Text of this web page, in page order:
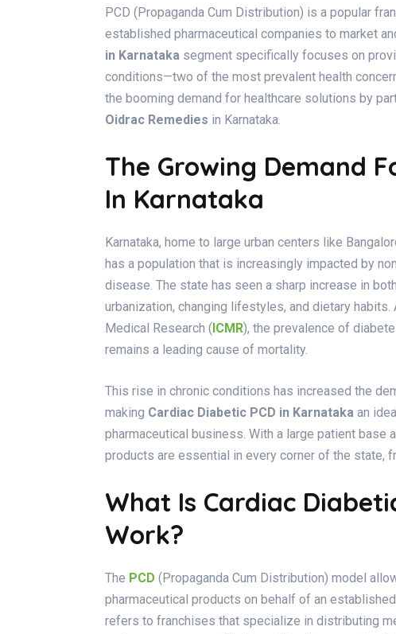
PCD (Propaganda Cum Distribution) is a popular
established pharmaceutical companies to market
in Karnataka segment specifically focuses on
conditions—two of the most prevalent health
the booming demand for healthcare solutions by
Oidrac Remedies in Karnataka.
The Growing Demand
In Karnataka
Karnataka, home to large urban centers like
has a population that is increasingly impacted by
disease. The state has seen a sharp increase in
urbanization, changing lifestyles, and dietary
Medical Research (ICMR), the prevalence of
remains a leading cause of mortality.
This rise in chronic conditions has increased the
making Cardiac Diabetic PCD in Karnataka an
pharmaceutical business. With a large patient base
products are essential in every corner of the state,
What Is Cardiac
Work?
The PCD (Propaganda Cum Distribution) model
pharmaceutical products on behalf of an
refers to franchises that specialize in distributing